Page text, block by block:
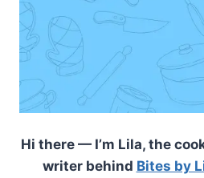
Hi there — I’m Lila, the
writer behind Bites by